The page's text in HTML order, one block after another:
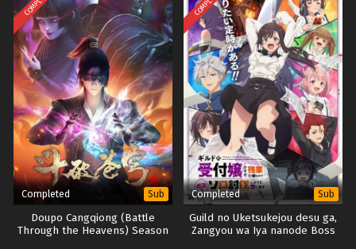
Completed Sub
Doupo Cangqiong (Battle
Through the Heavens) Season
Completed Sub
Guild no Uketsukejou desu ga,
Zangyou wa Iya nanode Boss